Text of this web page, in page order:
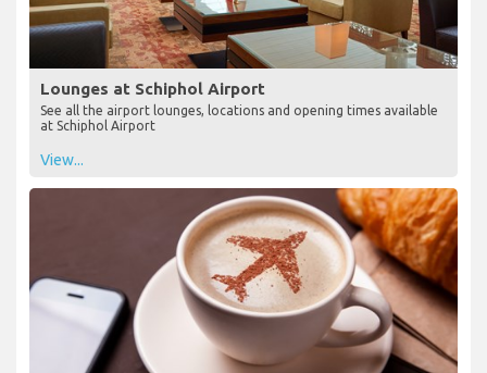
Lounges at Schiphol Airport
See all the airport lounges, locations and opening times available
at Schiphol Airport
View...